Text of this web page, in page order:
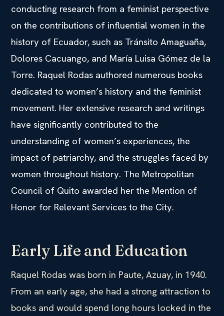
conducting research from a feminist perspective
on the contributions of influential women in the
history of Ecuador, such as Tránsito Amaguaña,
Dolores Cacuango, and María Luisa Gómez de la
Torre. Raquel Rodas authored numerous books
dedicated to women’s history and the feminist
movement. Her extensive research and writings
have significantly contributed to the
understanding of women’s experiences, the
impact of patriarchy, and the struggles faced by
women throughout history. The Metropolitan
Council of Quito awarded her the Mention of
Honor for Relevant Services to the City.
Early Life and Education
Raquel Rodas was born in Paute, Azuay, in 1940.
From an early age, she had a strong attraction to
books and would spend long hours locked in the